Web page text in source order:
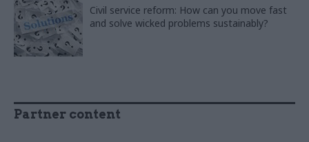
Civil service reform: How can you move fast
and solve wicked problems sustainably?
Partner content